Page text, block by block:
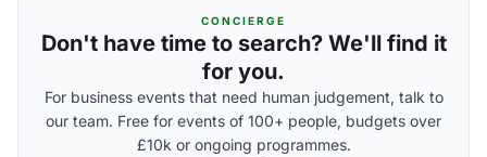
CONCIERGE
Don't have time to search? We'll find it
for you.
For business events that need human judgement, talk to
our team. Free for events of 100+ people, budgets over
£10k or ongoing programmes.